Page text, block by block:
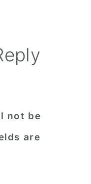
not be
are